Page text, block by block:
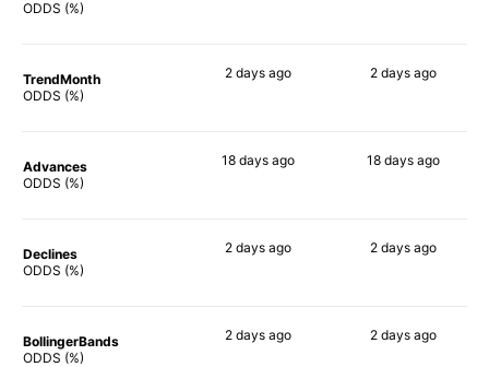
ODDS (%)
TrendMonth
ODDS (%)
2 daysago 2 daysago
Advances
ODDS (%)
18 daysago 18 daysago
Declines
ODDS (%)
2 daysago 2 daysago
BollingerBands
ODDS (%)
2 daysago 2 daysago